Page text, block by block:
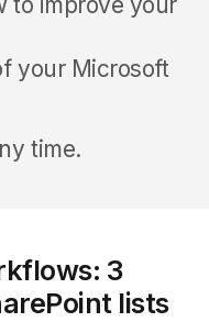
your Microsoft
time.
3
lists